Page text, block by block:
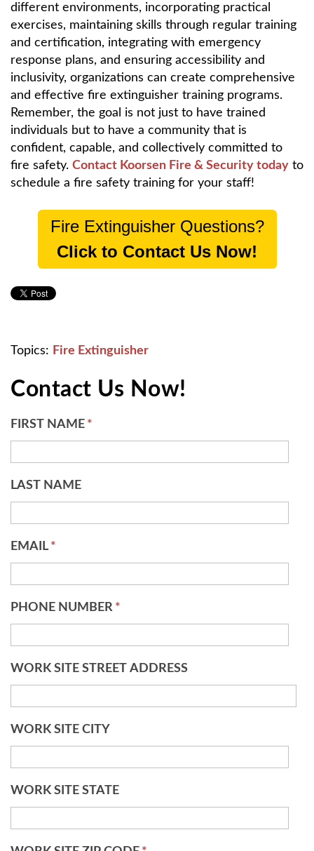
different environments, incorporating practical
exercises, maintaining skills through regular training
and certification, integrating with emergency
response plans, and ensuring accessibility and
inclusivity, organizations can create comprehensive
and effective fire extinguisher training programs.
Remember, the goal is not just to have trained
individuals but to have a community that is
confident, capable, and collectively committed to
fire safety. Contact Koorsen Fire & Security today to
schedule a fire safety training for your staff!
Fire Extinguisher Questions?
Click to Contact Us Now!
Topics: Fire Extinguisher
Contact Us Now!
FIRST NAME *
LAST NAME
EMAIL *
PHONE NUMBER *
WORK SITE STREET ADDRESS
WORK SITE CITY
WORK SITE STATE